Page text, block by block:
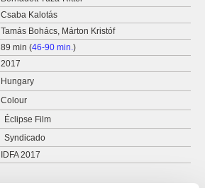
Csaba Kalotás
Tamás Bohács, Márton Kristóf
89 min (46-90 min.)
2017
Hungary
Colour
Éclipse Film
Hungary
web:http://www.eclipsefilm.hu/
Syndicado
Canada
IDFA 2017